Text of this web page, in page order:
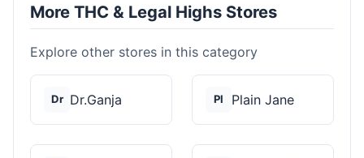
More THC & Legal Highs Stores
Explore other stores in this category
Dr Dr.Ganja Pl Plain Jane